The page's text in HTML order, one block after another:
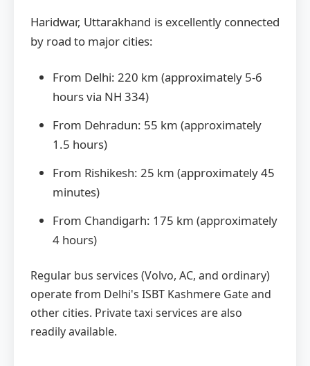
Haridwar, Uttarakhand is excellently connected
by road to major cities:
From Delhi: 220 km (approximately 5-6
hours via NH 334)
From Dehradun: 55 km (approximately
1.5 hours)
From Rishikesh: 25 km (approximately 45
minutes)
From Chandigarh: 175 km (approximately
4 hours)
Regular bus services (Volvo, AC, and ordinary)
operate from Delhi's ISBT Kashmere Gate and
other cities. Private taxi services are also
readily available.